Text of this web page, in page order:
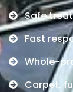
Safe
Fast
Whole-
Carpet,